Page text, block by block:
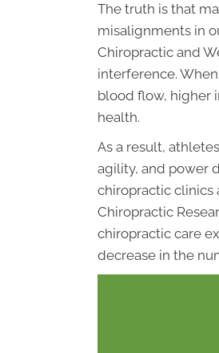
The truth is that
misalignments in
Chiropractic and
interference.
blood flow, higher
health.
As a result,
agility, and power
chiropractic clinics
Chiropractic
chiropractic care
decrease in the